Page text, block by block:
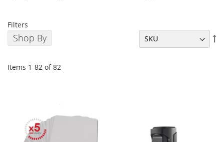
Filters
Shop By
Items 1-82 of82